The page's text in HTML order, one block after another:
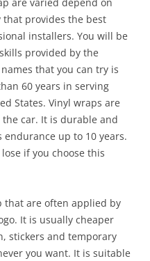
that provides the best
installers. You will be
provided by the
that you can try is
60 years in serving
States. Vinyl wraps are
car. It is durable and
up to 10 years.
if you choose this
that are often applied by
It is usually cheaper
stickers and temporary
you want. It is suitable